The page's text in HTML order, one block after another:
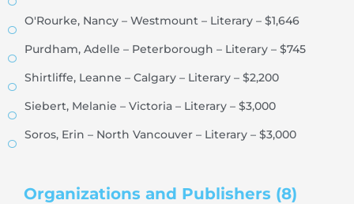
O'Rourke, Nancy – Westmount – Literary – $1,646
Purdham, Adelle – Peterborough – Literary – $745
Shirtliffe, Leanne – Calgary – Literary – $2,200
Siebert, Melanie – Victoria – Literary – $3,000
Soros, Erin – North Vancouver – Literary – $3,000
Organizations and Publishers (8)